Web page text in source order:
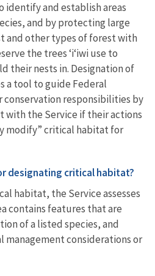
identify and establish areas
and by protecting large
and other types of forest with
the trees ‘i‘iwi use to
their nests in. Designation of
a tool to guide Federal
responsibilities by
with the Service if their actions
modify” critical habitat for
designating critical habitat?
habitat, the Service assesses
contains features that are
of a listed species, and
management considerations or